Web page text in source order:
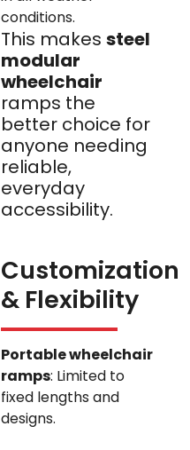
conditions.
This makes steel
modular
wheelchair
ramps the
better choice for
anyone needing
reliable,
everyday
accessibility.
Customization
& Flexibility
Portable wheelchair
ramps: Limited to
fixed lengths and
designs.